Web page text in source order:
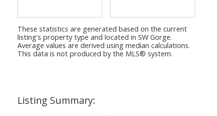
These statistics are generated based on the current
listing's property type and located in SW Gorge.
Average values are derived using median calculations.
This data is not produced by the MLS® system.